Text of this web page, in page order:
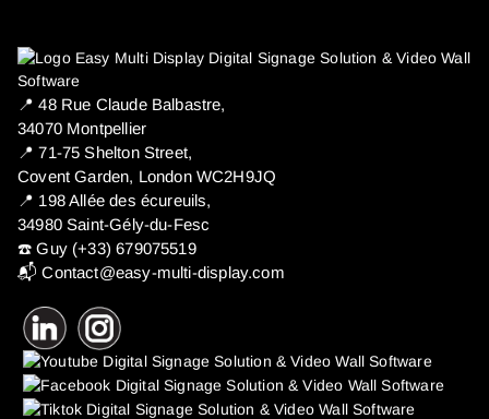
📍 ​48 Rue Claude Balbastre,
34070 Montpellier
📍 71-75 Shelton Street,
Covent Garden, London WC2H9JQ
📍 198 Allée des écureuils,
34980 Saint-Gély-du-Fesc
☎️ Guy (+33) 679075519
📬Contact@easy-multi-display.com